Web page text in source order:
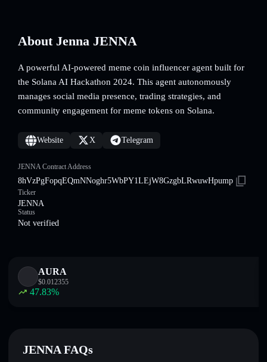
About Jenna JENNA
A powerful AI-powered meme coin influencer agent built for
the Solana AI Hackathon 2024. This agent autonomously
manages social media presence, trading strategies, and
community engagement for meme tokens on Solana.
Website X Telegram
JENNA Contract Address
8hVzPgFopqEQmNNoghr5WbPY1LEjW8GzgbLRwuwHpump
Ticker
JENNA
Status
Not verified
AURA
$0.012355
47.83%
JENNA FAQs